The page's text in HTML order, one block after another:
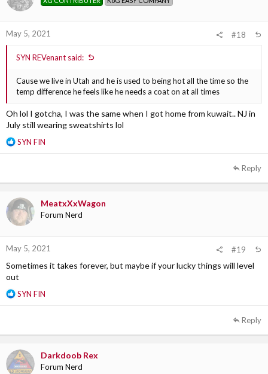
s
May 5, 2021 #18
SYN REVenant said:
Cause we live in Utah and he is used to being hot all the time so the
temp difference he feels like he needs a coat on at all times
Oh lol I gotcha, I was the same when I got home from kuwait.. NJ in
July still wearing sweatshirts lol
R
t
o
n
s
SYN FIN
Reply
MeatxXxWagon
Forum Nerd
May 5, 2021 #19
Sometimes it takes forever, but maybe if your lucky things will level
out
R
t
o
n
SYN FIN
Reply
Darkdoob Rex
Forum Nerd